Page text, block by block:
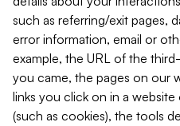
such as referring/exit pages,
error information, email or
example, the URL of the
you came, the pages on our
links you click on in a website
(such as cookies), the tools